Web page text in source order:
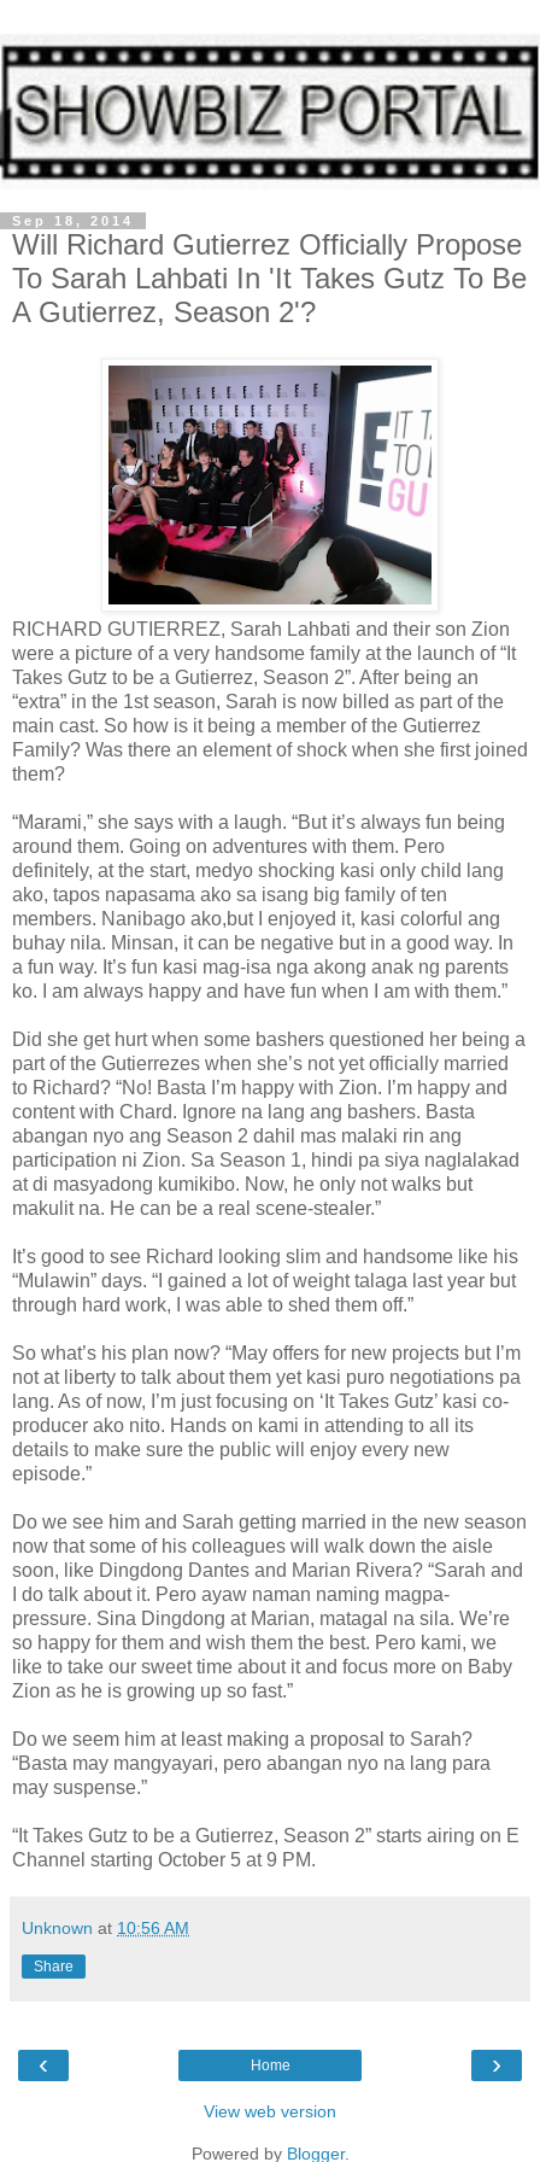
Sep 18, 2014
Will Richard Gutierrez Officially Propose
To Sarah Lahbati In 'It Takes Gutz To Be
A Gutierrez, Season 2'?
RICHARD GUTIERREZ, Sarah Lahbati and their son Zion
were a picture of a very handsome family at the launch of “It
Takes Gutz to be a Gutierrez, Season 2”. After being an
“extra” in the 1st season, Sarah is now billed as part of the
main cast. So how is it being a member of the Gutierrez
Family? Was there an element of shock when she first joined
them?
“Marami,” she says with a laugh. “But it’s always fun being
around them. Going on adventures with them. Pero
definitely, at the start, medyo shocking kasi only child lang
ako, tapos napasama ako sa isang big family of ten
members. Nanibago ako,but I enjoyed it, kasi colorful ang
buhay nila. Minsan, it can be negative but in a good way. In
a fun way. It’s fun kasi mag-isa nga akong anak ng parents
ko. I am always happy and have fun when I am with them.”
Did she get hurt when some bashers questioned her being a
part of the Gutierrezes when she’s not yet officially married
to Richard? “No! Basta I’m happy with Zion. I’m happy and
content with Chard. Ignore na lang ang bashers. Basta
abangan nyo ang Season 2 dahil mas malaki rin ang
participation ni Zion. Sa Season 1, hindi pa siya naglalakad
at di masyadong kumikibo. Now, he only not walks but
makulit na. He can be a real scene-stealer.”
It’s good to see Richard looking slim and handsome like his
“Mulawin” days. “I gained a lot of weight talaga last year but
through hard work, I was able to shed them off.”
So what’s his plan now? “May offers for new projects but I’m
not at liberty to talk about them yet kasi puro negotiations pa
lang. As of now, I’m just focusing on ‘It Takes Gutz’ kasi co-
producer ako nito. Hands on kami in attending to all its
details to make sure the public will enjoy every new
episode.”
Do we see him and Sarah getting married in the new season
now that some of his colleagues will walk down the aisle
soon, like Dingdong Dantes and Marian Rivera? “Sarah and
I do talk about it. Pero ayaw naman naming magpa-
pressure. Sina Dingdong at Marian, matagal na sila. We’re
so happy for them and wish them the best. Pero kami, we
like to take our sweet time about it and focus more on Baby
Zion as he is growing up so fast.”
Do we seem him at least making a proposal to Sarah?
“Basta may mangyayari, pero abangan nyo na lang para
may suspense.”
“It Takes Gutz to be a Gutierrez, Season 2” starts airing on E
Channel starting October 5 at 9 PM.
Unknown at 10:56 AM
Share
‹ ›
Home
View web version
Powered by Blogger.